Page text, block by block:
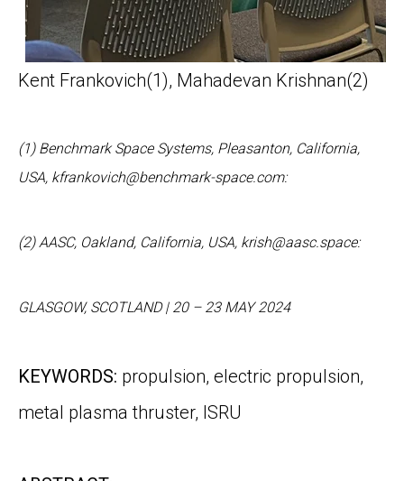
Kent Frankovich(1), Mahadevan Krishnan(2)
(1) Benchmark Space Systems, Pleasanton, California,
USA, kfrankovich@benchmark-space.com:
(2) AASC, Oakland, California, USA, krish@aasc.space:
GLASGOW, SCOTLAND | 20 – 23 MAY 2024
KEYWORDS: propulsion, electric propulsion,
metal plasma thruster, ISRU